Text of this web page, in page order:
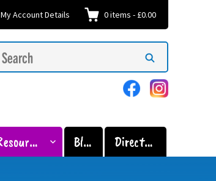
My Account Details 0items - £0.00
Search
Resources Blog Directory